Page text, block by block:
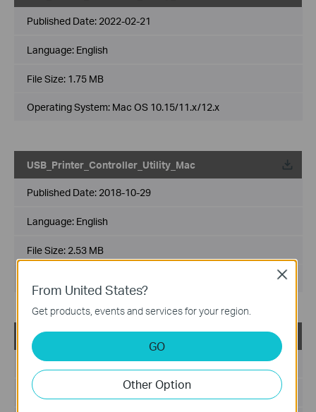
Published Date: 2022-02-21
Language: English
File Size: 1.75 MB
Operating System: Mac OS 10.15/11.x/12.x
USB_Printer_Controller_Utility_Mac
Published Date: 2018-10-29
Language: English
File Size: 2.53 MB
USB_Printer_Controller_Utility_Windows
Published Date:2016-11-04
Language:
From United States?
Get products, events and services for your region.
GO
Other Option
Close